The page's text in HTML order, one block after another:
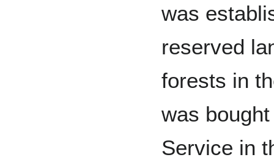
was
reserved
forests in
was
Service in